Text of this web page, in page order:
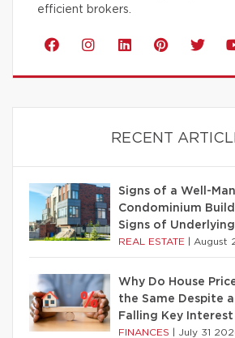
efficient brokers.
RECENT
Signs of a Well-
Condominium
Signs of
REAL ESTATE August
Why Do House
the Same Despite
Falling Key Interest
FINANCES July 31